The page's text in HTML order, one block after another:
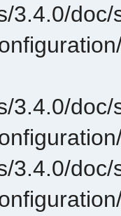
3.4.0/
3.4.0/
3.4.0/